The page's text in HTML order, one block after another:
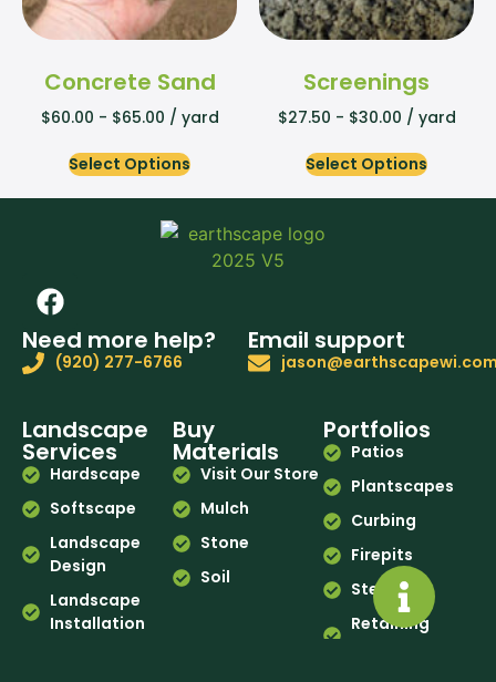
Concrete Sand
$60.00 - $65.00 / yard
Select Options
Screenings
$27.50 - $30.00 / yard
Select Options
Need more help?
(920) 277-6766
Email support
Landscape
Services
Hardscape
Softscape
Landscape
Design
Landscape
Installation
Buy
Materials
Visit Our Store
Mulch
Stone
Soil
Portfolios
Patios
Plantscapes
Curbing
Firepits
Steps
Retaining